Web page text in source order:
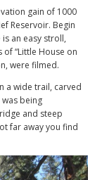
gain of 1000
Reservoir. Begin
an easy stroll,
“Little House on
were filmed.
a wide trail, carved
being
and steep
far away you find